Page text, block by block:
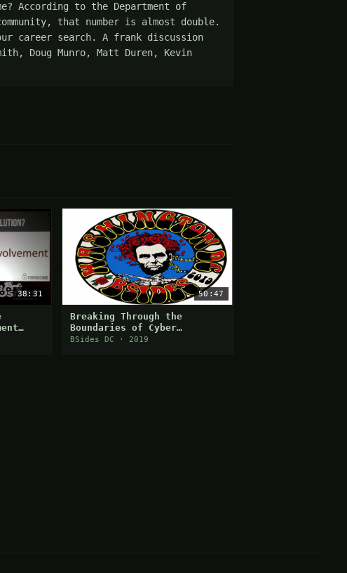
According to the Department of
that number is almost double.
career search. A frank discussion
Doug Munro, Matt Duren, Kevin
38:31 50:47
Breaking Through the
Boundaries of Cyber
Security Job Search
BSides DC · 2019